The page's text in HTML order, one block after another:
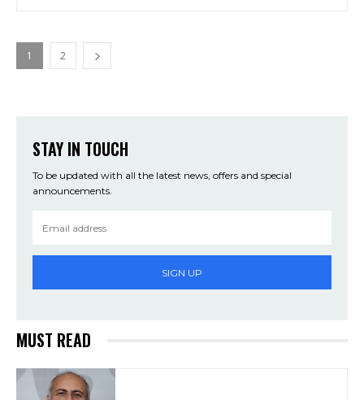
1 2
STAY IN TOUCH
To be updated with all the latest news, offers and special
announcements.
SIGN UP
MUST READ